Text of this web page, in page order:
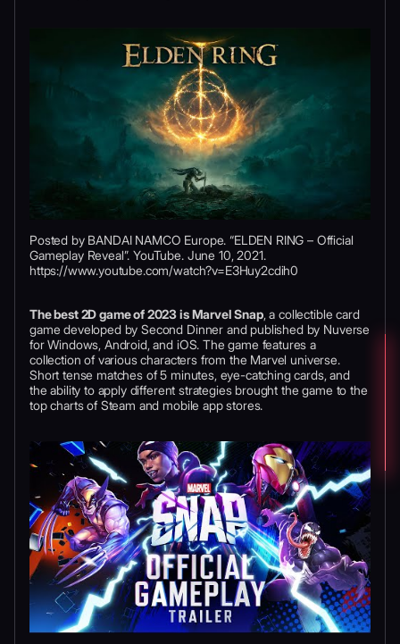
Posted by BANDAI NAMCO Europe. “ELDEN RING – Official
Gameplay Reveal”. YouTube. June 10, 2021.
https://www.youtube.com/watch?v=E3Huy2cdih0
The best 2D game of 2023 is Marvel Snap, a collectible card
game developed by Second Dinner and published by Nuverse
for Windows, Android, and iOS. The game features a
collection of various characters from the Marvel universe.
Short tense matches of 5 minutes, eye-catching cards, and
the ability to apply different strategies brought the game to the
top charts of Steam and mobile app stores.